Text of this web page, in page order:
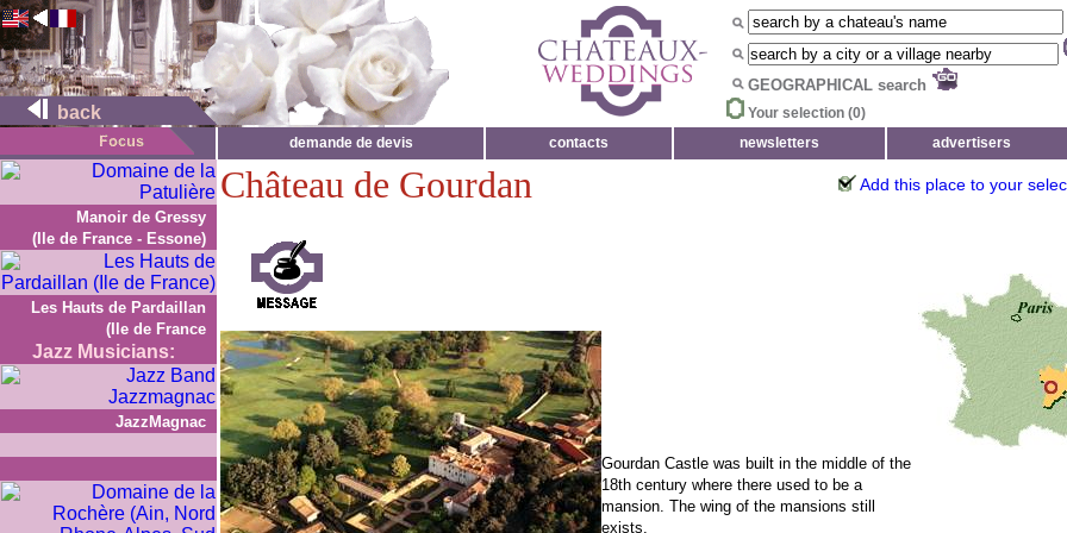
back
GEOGRAPHICAL search
Your selection (0)
demande de devis
contacts newsletters advertisers
Manoir de Gressy
(Ile de France - Essone)
Les Hauts de Pardaillan
(Ile de France
Jazz Musicians:
JazzMagnac
Château de Gourdan Add this place to your
Gourdan Castle was built in the middle of the
18th century where there used to be a
mansion. The wing of the mansions still
exists.